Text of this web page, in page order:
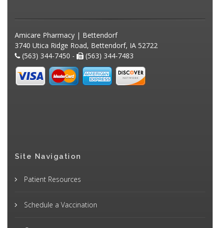
Amicare Pharmacy | Bettendorf
3740 Utica Ridge Road, Bettendorf, IA 52722
(563) 344-7450 -
(563) 344-7483
Site Navigation
Patient Resources
Schedule a Vaccination